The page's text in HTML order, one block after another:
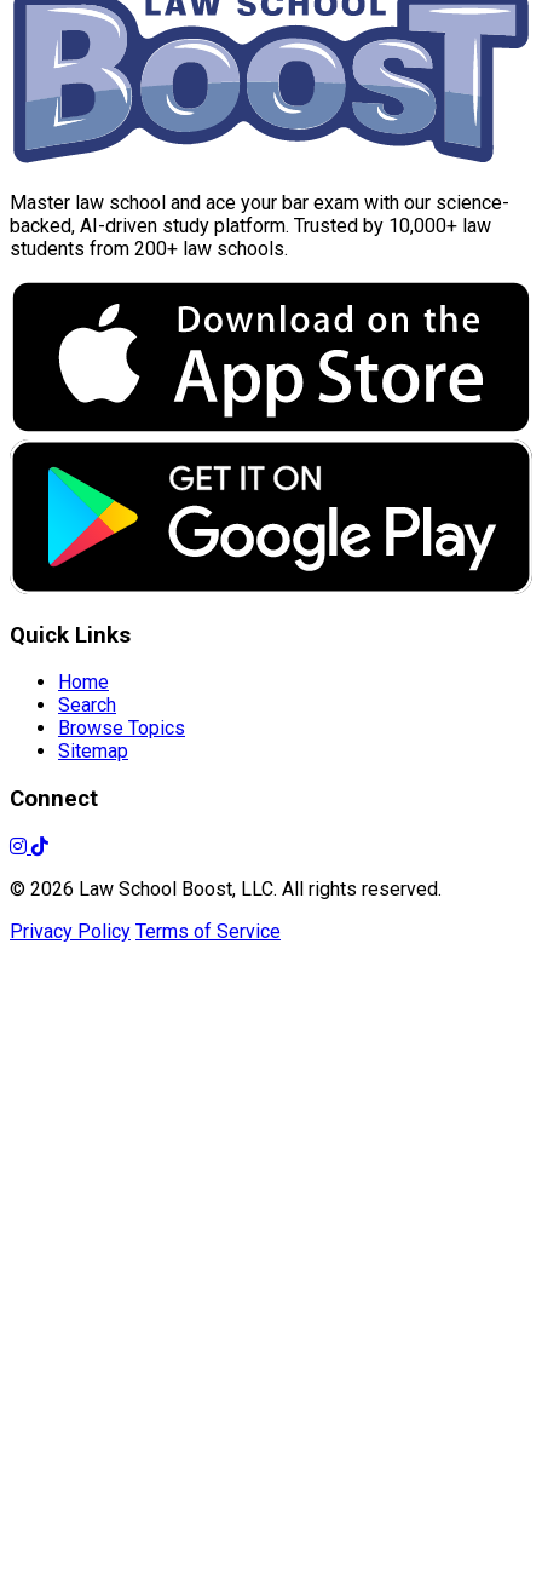
Master law school and ace your bar exam with our science-
backed, AI-driven study platform. Trusted by 10,000+ law
students from 200+ law schools.
Quick Links
Home
Search
Browse Topics
Sitemap
Connect
© 2026 Law School Boost, LLC. All rights reserved.
Privacy Policy Terms of Service